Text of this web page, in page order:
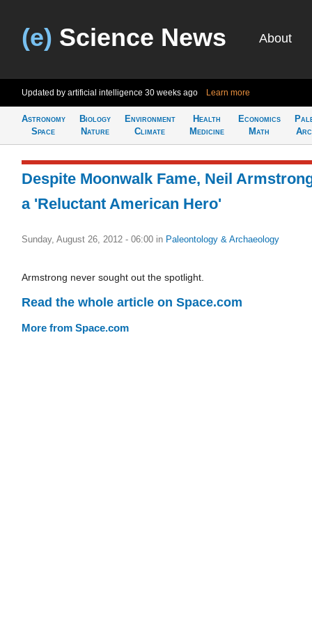
(e) Science News About
Updated by artificial intelligence 30 weeks ago Learn more
Astronomy
Space
Biology
Nature
Environment
Climate
Health
Medicine
Economics
Math
Despite Moonwalk Fame, Neil
a 'Reluctant American Hero'
Sunday, August 26, 2012 - 06:00 in Paleontology & Archaeology
Armstrong never sought out the spotlight.
Read the whole article on Space.com
More from Space.com